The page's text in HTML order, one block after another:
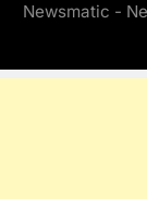
Newsmatic -